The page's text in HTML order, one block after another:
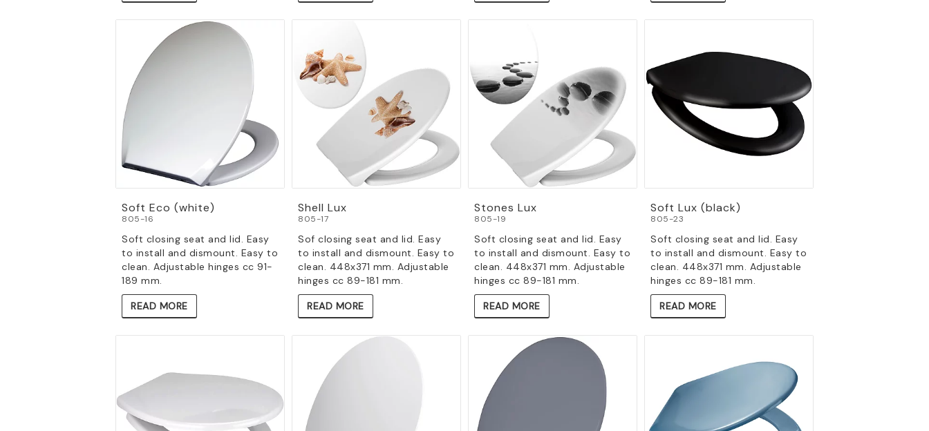
Soft Eco (white)
805-16
Soft closing seat and lid. Easy
to install and dismount. Easy to
clean. Adjustable hinges cc 91-
189 mm.
READ MORE
Shell Lux
805-17
Sof closing seat and lid. Easy
to install and dismount. Easy to
clean. 448x371 mm. Adjustable
hinges cc 89-181 mm.
READ MORE
Stones Lux
805-19
Soft closing seat and lid. Easy
to install and dismount. Easy to
clean. 448x371 mm. Adjustable
hinges cc 89-181 mm.
READ MORE
Soft Lux (black)
805-23
Soft closing seat and lid. Easy
to install and dismount. Easy to
clean. 448x371 mm. Adjustable
hinges cc 89-181 mm.
READ MORE